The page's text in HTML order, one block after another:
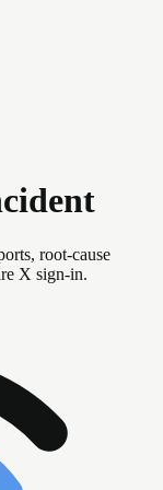
root-cause
X sign-in.